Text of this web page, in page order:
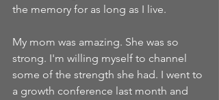
the memory for as long as I live.
My mom was amazing. She was so
strong. I'm willing myself to channel
some of the strength she had. I went to
a growth conference last month and